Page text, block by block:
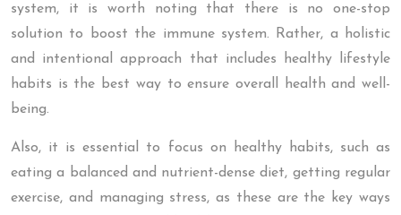
system, it is worth noting that there is no one-stop
solution to boost the immune system. Rather, a holistic
and intentional approach that includes healthy lifestyle
habits is the best way to ensure overall health and well-
being.
Also, it is essential to focus on healthy habits, such as
eating a balanced and nutrient-dense diet, getting regular
exercise, and managing stress, as these are the key ways